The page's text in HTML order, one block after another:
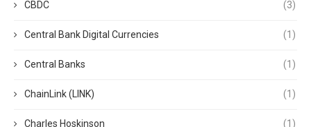
CBDC (3)
Central Bank Digital Currencies (1)
Central Banks (1)
ChainLink (LINK) (1)
Charles Hoskinson (1)